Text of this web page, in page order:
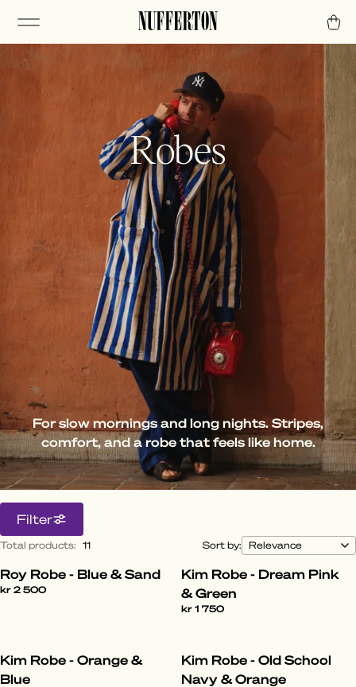
Robes
For slow mornings and long nights. Stripes,
comfort, and a robe that feels like home.
Filter
Total products: 11 Sort by:
Roy Robe - Blue & Sand
kr 2 500
Kim Robe - Dream Pink
& Green
kr 1 750
Kim Robe - Orange &
Blue
Kim Robe - Old School
Navy & Orange